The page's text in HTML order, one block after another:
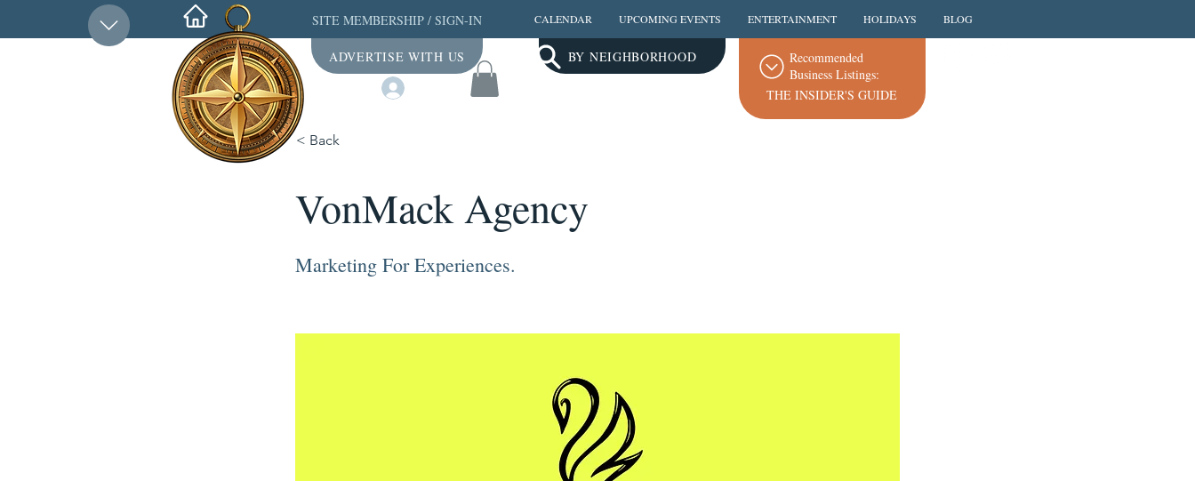
SITE MEMBERSHIP/ SIGN-IN CALENDAR UPCOMING EVENTS ENTERTAINMENT HOLIDAYS BLOG
ADVERTISE WITH US
THE INSIDER'S GUIDE
Recommended
Business Listings:
BY NEIGHBORHOOD
< Back
VonMack Agency
Marketing For Experiences.